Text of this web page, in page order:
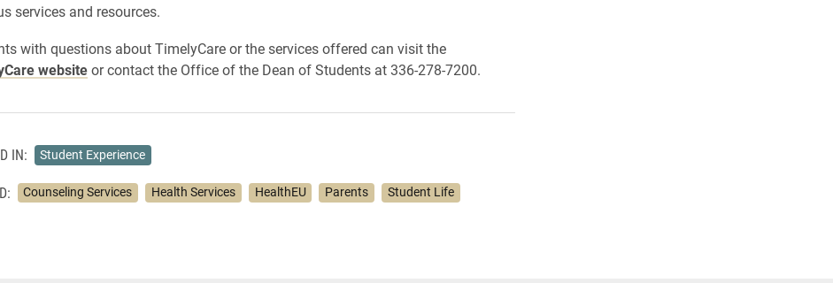
services and resources.
with questions about TimelyCare or the services offered can visit the
websiteor contact the Office of the Dean of Students at 336-278-7200.
IN: Student Experience
Counseling Services Health Services HealthEU Parents Student Life